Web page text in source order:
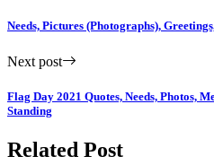
Needs, Pictures (Photographs),
Next post
Flag Day 2021 Quotes, Needs, Photos,
Standing
Related Post